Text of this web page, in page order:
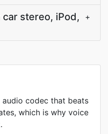
car stereo, iPod,
+
audio codec that beats
which is why voice